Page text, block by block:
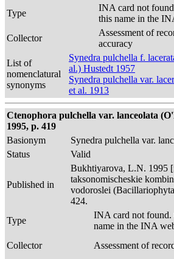
Type
INA card not
this name in the
Collector
Assessment of
accuracy
List of
nomenclatural
synonyms
Synedra pulchella f.
al.) Hustedt 1957
Synedra pulchella var.
et al. 1913
Ctenophora pulchella var. lanceolata
1995, p. 419
Basionym
Synedra pulchella var.
Status
Valid
Published in
Bukhtiyarova, L.N. 1995
taksonomischeskie
vodoroslei
424.
Type
INA card not
name in the INA
Collector
Assessment of